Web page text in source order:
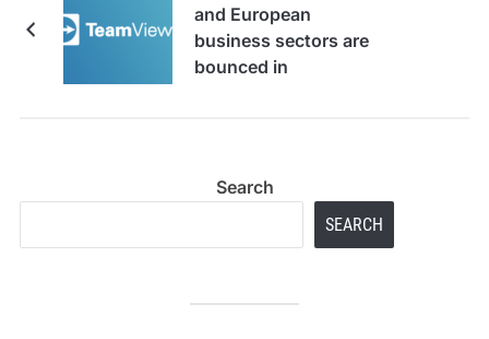
and European
business sectors are
bounced in
Search
SEARCH